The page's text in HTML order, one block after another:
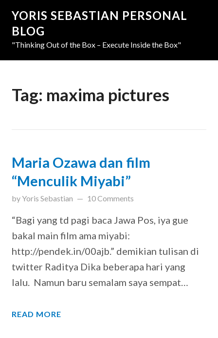
YORIS SEBASTIAN PERSONAL
BLOG
"Thinking Out of the Box – Execute Inside the Box"
Tag: maxima pictures
Maria Ozawa dan film
“Menculik Miyabi”
by Yoris Sebastian updated onMarch 31, 2019
10 Comments
“Bagi yang td pagi baca Jawa Pos, iya gue
bakal main film ama miyabi:
http://pendek.in/00ajb.” demikian tulisan di
twitter Raditya Dika beberapa hari yang
lalu. Namun baru semalam saya sempat…
READ MORE